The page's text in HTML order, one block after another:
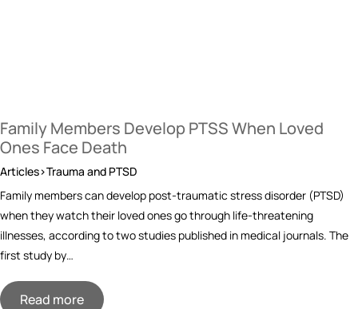
Family Members Develop PTSS When Loved
Ones Face Death
Articles>Trauma and PTSD
Family members can develop post-traumatic stress disorder (PTSD)
when they watch their loved ones go through life-threatening
illnesses, according to two studies published in medical journals. The
first study by…
Read more